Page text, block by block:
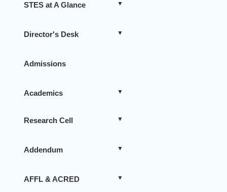
STES at A Glance
Director's Desk
Admissions
Academics
Research Cell
Addendum
AFFL & ACRED